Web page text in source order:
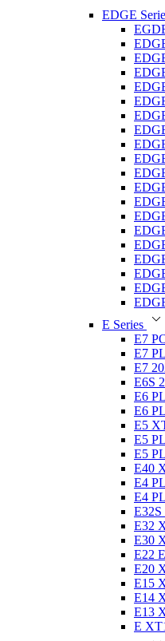
EDGE
E Series
E7
E7
E7
E6S
E6
E6
E5
E5
E5
E40
E4
E4
E32
E30
E22
E20
E15
E14
E13
E